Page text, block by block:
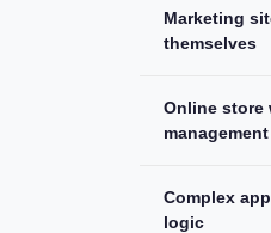
Marketing
themselves
Online store
management
Complex
logic